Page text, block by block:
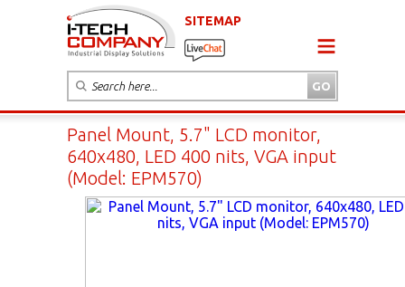
SITEMAP
Panel Mount, 5.7" LCD monitor,
640x480, LED 400 nits, VGA input
(Model: EPM570)